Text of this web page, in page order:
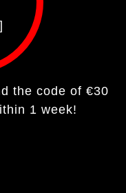
the code of €30
1 week!